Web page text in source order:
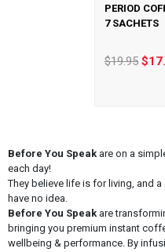
PERIOD
7 SACHETS
$19.95
Before You Speak are on a
each day!
They believe life is for living, and
have no idea.
Before You Speak are
bringing you premium instant
wellbeing & performance. By